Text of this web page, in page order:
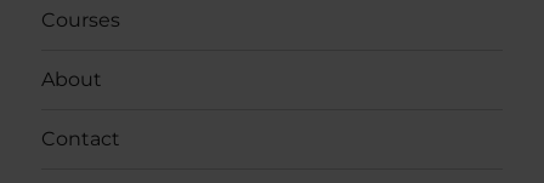
Courses
About
Contact